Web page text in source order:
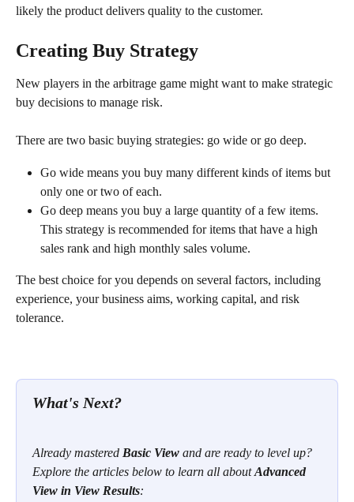
likely the product delivers quality to the customer.
Creating Buy Strategy
New players in the arbitrage game might want to make strategic
buy decisions to manage risk.
There are two basic buying strategies: go wide or go deep.
Go wide means you buy many different kinds of items but
only one or two of each.
Go deep means you buy a large quantity of a few items.
This strategy is recommended for items that have a high
sales rank and high monthly sales volume.
The best choice for you depends on several factors, including
experience, your business aims, working capital, and risk
tolerance.
What's Next?
Already mastered Basic View and are ready to level up?
Explore the articles below to learn all about Advanced
View in View Results: